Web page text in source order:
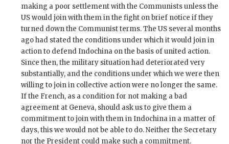
making a poor settlement with the Communists unless the
US would join with them in the fight on brief notice if they
turned down the Communist terms. The US several months
ago had stated the conditions under which it would join in
action to defend Indochina on the basis of united action.
Since then, the military situation had deteriorated very
substantially, and the conditions under which we were then
willing to join in collective action were no longer the same.
If the French, as a condition for not making a bad
agreement at Geneva, should ask us to give them a
commitment to join with them in Indochina in a matter of
days, this we would not be able to do. Neither the Secretary
nor the President could make such a commitment.